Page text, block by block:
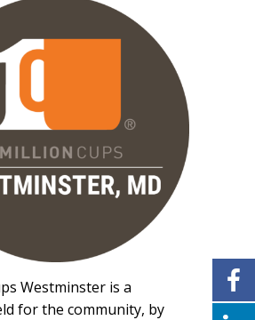
Westminster is a
for the community, by